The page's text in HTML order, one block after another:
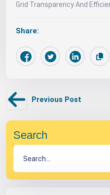
Grid Transparency And
Share:
Previous Post
Search